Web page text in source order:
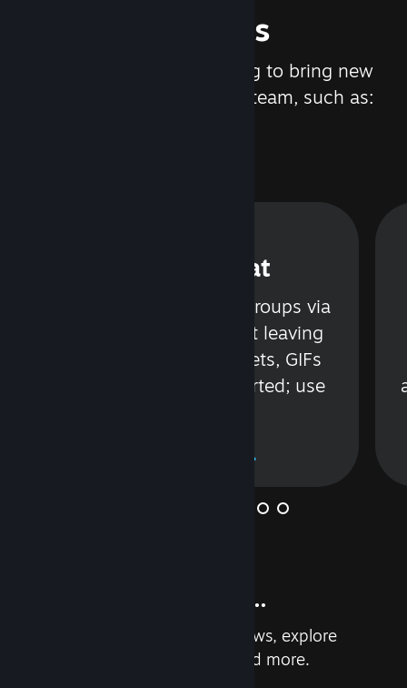
Features
We are constantly working to bring new
updates and features to Steam, such as:
Steam Chat
Talk with friends or groups via
text or voice without leaving
Steam. Videos, Tweets, GIFs
and more are supported; use
And so much more...
Earn achievements, read reviews, explore
custom recommendations, and more.